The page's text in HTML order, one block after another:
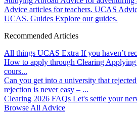
Advice articles for teachers. UCAS
UCAS. Guides Explore our guides.
Recommended Articles
All things UCAS Extra If you haven’t
How to apply through Clearing Applying
cours...
Can you get into a university that
rejection is never easy – ...
Clearing 2026 FAQs Let's settle your
Browse All Advice